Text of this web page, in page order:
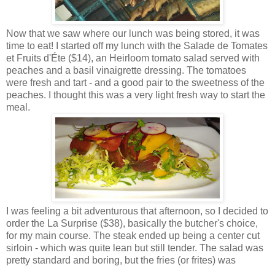
Now that we saw where our lunch was being stored, it was
time to eat! I started off my lunch with the Salade de Tomates
et Fruits d'Éte ($14), an Heirloom tomato salad served with
peaches and a basil vinaigrette dressing. The tomatoes
were fresh and tart - and a good pair to the sweetness of the
peaches. I thought this was a very light fresh way to start the
meal.
I was feeling a bit adventurous that afternoon, so I decided to
order the La Surprise ($38), basically the butcher's choice,
for my main course. The steak ended up being a center cut
sirloin - which was quite lean but still tender. The salad was
pretty standard and boring, but the fries (or frites) was